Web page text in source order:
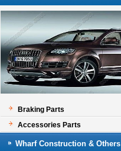
Braking Parts
Accessories Parts
Wharf Construction & Others